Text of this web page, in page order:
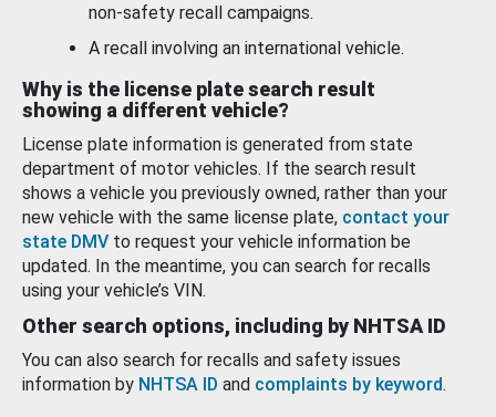
non-safety recall campaigns.
A recall involving an international vehicle.
Why is the license plate search result
showing a different vehicle?
License plate information is generated from state
department of motor vehicles. If the search result
shows a vehicle you previously owned, rather than your
new vehicle with the same license plate, contact your
state DMV to request your vehicle information be
updated. In the meantime, you can search for recalls
using your vehicle’s VIN.
Other search options, including by NHTSA ID
You can also search for recalls and safety issues
information by NHTSA ID and complaints by keyword.